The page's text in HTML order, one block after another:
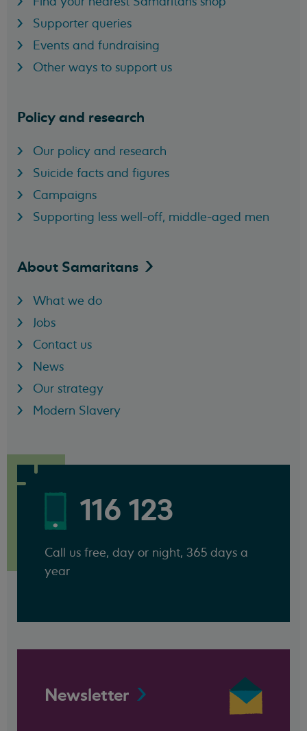
Supporter queries
Events and fundraising
Other ways to support us
Policy and research
Our policy and research
Suicide facts and figures
Campaigns
Supporting less well-off, middle-aged men
About Samaritans
What we do
Jobs
Contact us
News
Our strategy
Modern Slavery
116 123
Call us free, day or night, 365 days a
year
Newsletter